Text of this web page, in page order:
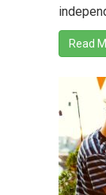
Read